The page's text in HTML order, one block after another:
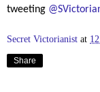
tweeting
Secret Victorianist at
Share